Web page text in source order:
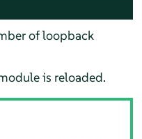
of loopback
is reloaded.